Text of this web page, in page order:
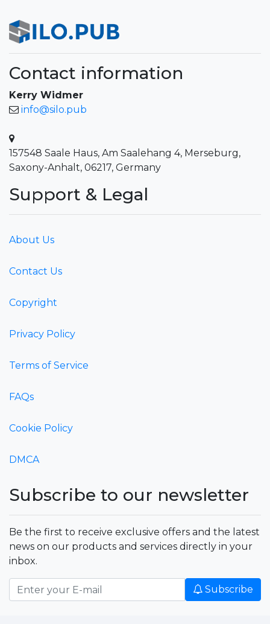
Contact information
Kerry Widmer
info@silo.pub
157548 Saale Haus, Am Saalehang 4, Merseburg,
Saxony-Anhalt, 06217, Germany
Support & Legal
About Us
Contact Us
Copyright
Privacy Policy
Terms of Service
FAQs
Cookie Policy
DMCA
Subscribe to our newsletter
Be the first to receive exclusive offers and the latest
news on our products and services directly in your
inbox.
Subscribe